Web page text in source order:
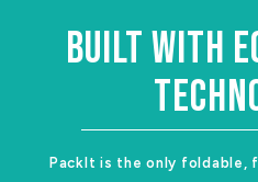
BUILT WITH
PackIt is the only foldable,